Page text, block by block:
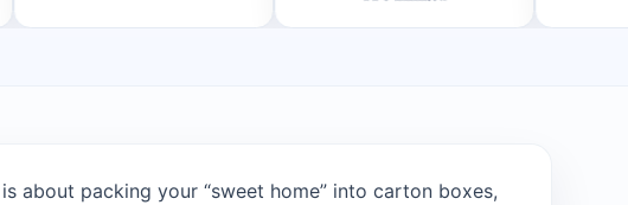
about packing your “sweet home” into carton boxes,